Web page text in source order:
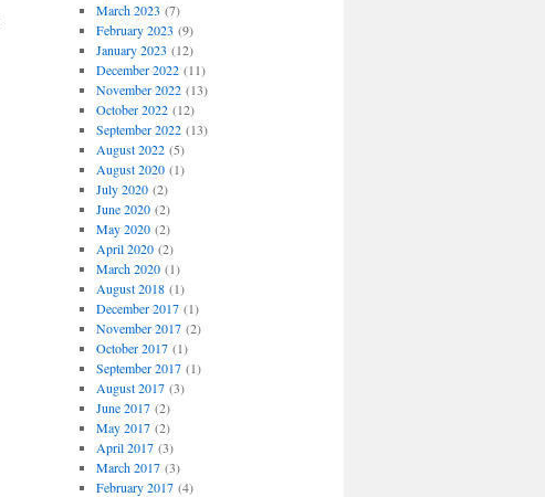
March 2023 (7)
February 2023 (9)
January 2023 (12)
December 2022(11)
November 2022(13)
October 2022(12)
September 2022(13)
August 2022(5)
August 2020(1)
July 2020(2)
June 2020(2)
May 2020(2)
April 2020(2)
March 2020(1)
August 2018(1)
December 2017(1)
November 2017(2)
October 2017(1)
September 2017(1)
August 2017(3)
June 2017(2)
May 2017(2)
April 2017(3)
March 2017(3)
February 2017(4)